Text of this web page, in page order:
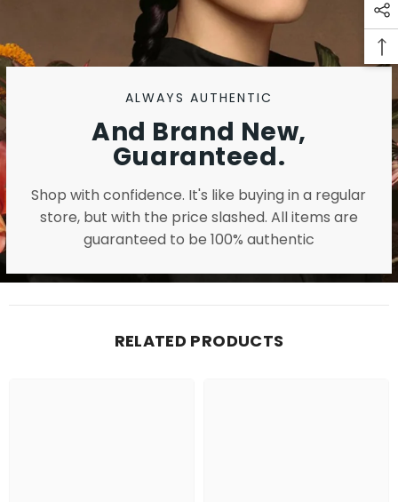
ALWAYS AUTHENTIC
And Brand New,
Guaranteed.
Shop with confidence. It's like buying in a regular
store, but with the price slashed. All items are
guaranteed to be 100% authentic
RELATED PRODUCTS